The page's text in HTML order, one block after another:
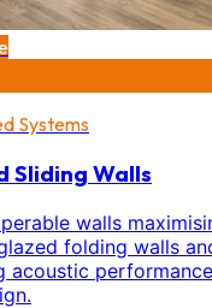
Systems
Sliding Walls
walls
folding walls
acoustic